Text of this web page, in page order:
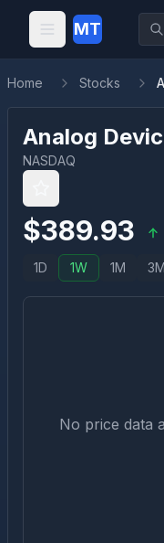
MT
Home Stocks
Analog
NASDAQ
$389.93
1D 1W 1M 3M
No price data